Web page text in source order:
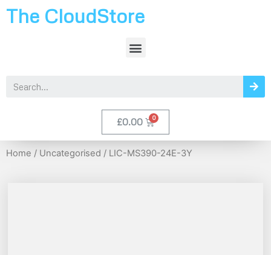
The CloudStore
£0.00
Home / Uncategorised / LIC-MS390-24E-3Y